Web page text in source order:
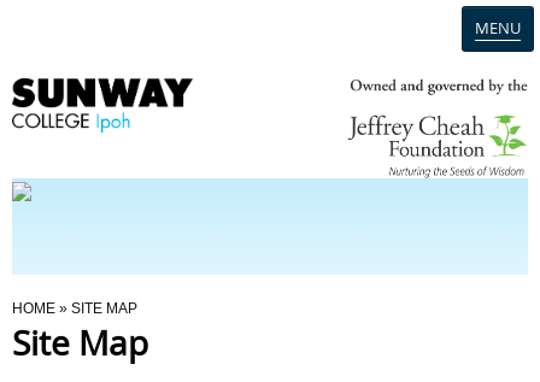
MENU
Programmes
You Are Here
HOME » SITE MAP
Site Map